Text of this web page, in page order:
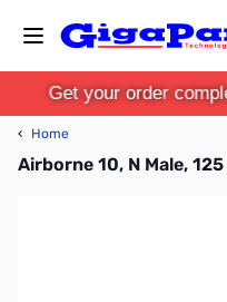
Get your order
‹ Home
Airborne 10, N Male,